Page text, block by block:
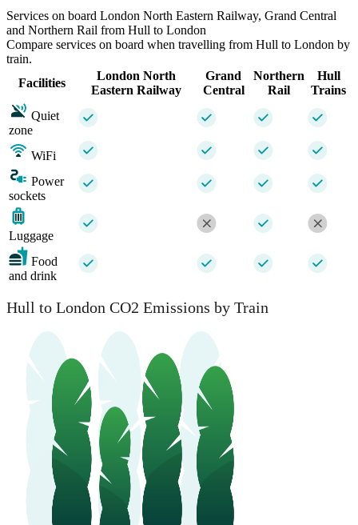
Services on board London North Eastern Railway, Grand Central
and Northern Rail from Hull to London
Compare services on board when travelling from Hull to London by
train.
Facilities
London North
Eastern Railway
Grand
Central
Northern
Rail
Hull
Trains
Quiet
zone
WiFi
Power
sockets
Luggage
Food
and drink
Hull to London CO2 Emissions by Train